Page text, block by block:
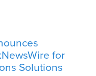
for
Solutions